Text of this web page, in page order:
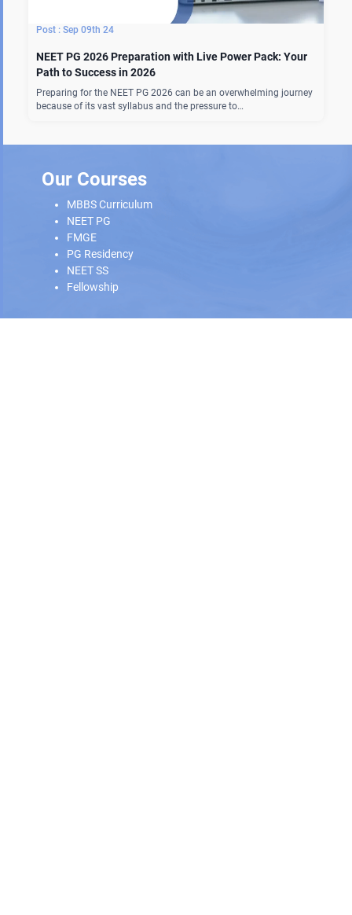
Sep 09th 24
NEET PG 2026 Preparation with Live Power Pack: Your
Path to Success in 2026
Preparing for the NEET PG 2026 can be an overwhelming journey
because of its vast syllabus and the pressure to…
Our Courses
MBBS Curriculum
NEET PG
FMGE
PG Residency
NEET SS
Fellowship